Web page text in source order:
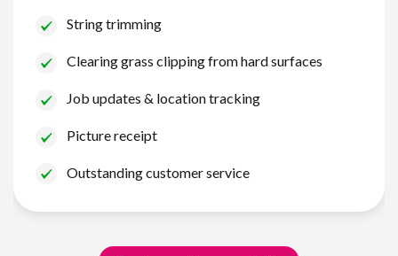
String trimming
Clearing grass clipping from hard surfaces
Job updates & location tracking
Picture receipt
Outstanding customer service